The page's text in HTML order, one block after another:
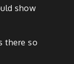
show
there so